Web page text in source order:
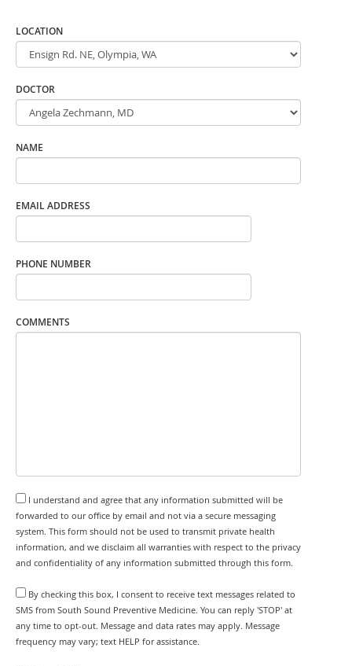
LOCATION
DOCTOR
NAME
EMAIL ADDRESS
PHONE NUMBER
COMMENTS
I understand and agree that any information submitted will be
forwarded to our office by email and not via a secure messaging
system. This form should not be used to transmit private health
information, and we disclaim all warranties with respect to the privacy
and confidentiality of any information submitted through this form.
By checking this box, I consent to receive text messages related to
SMS from South Sound Preventive Medicine. You can reply 'STOP' at
any time to opt-out. Message and data rates may apply. Message
frequency may vary; text HELP for assistance.